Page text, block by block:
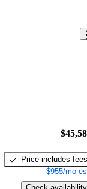
Price includes fees
$955/mo